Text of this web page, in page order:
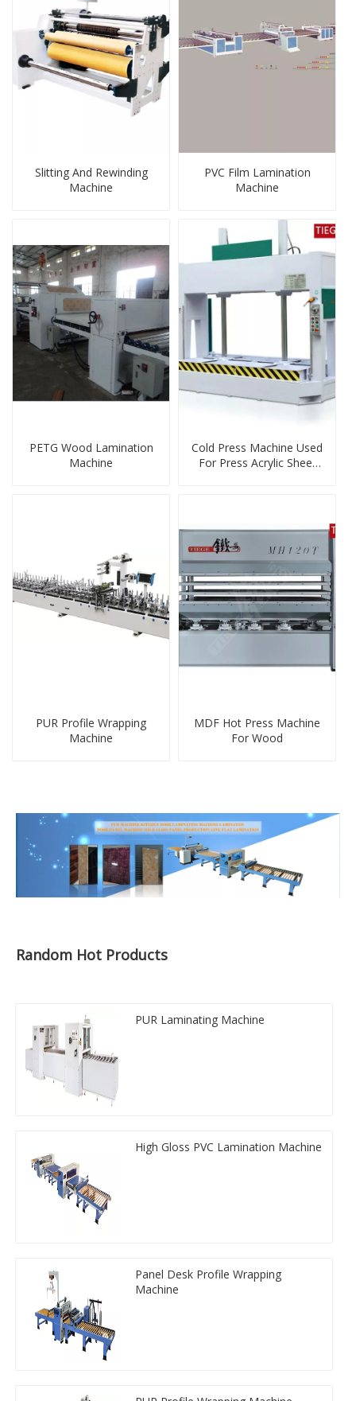
Slitting And Rewinding
Machine
PVC Film Lamination
Machine
PETG Wood Lamination
Machine
Cold Press Machine Used
For Press Acrylic Sheet
PUR Profile Wrapping
Machine
MDF Hot Press Machine
For Wood
Random Hot Products
PUR Laminating Machine
High Gloss PVC Lamination Machine
Panel Desk Profile Wrapping
Machine